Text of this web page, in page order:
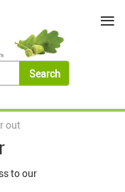
out
to our
≡